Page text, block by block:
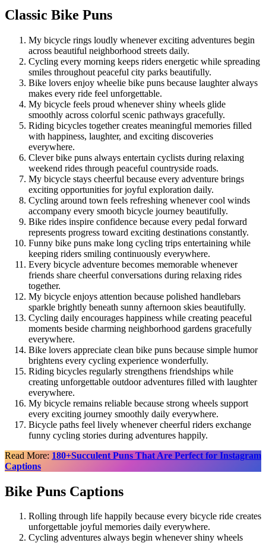
Classic Bike Puns
My bicycle rings loudly whenever exciting adventures begin
across beautiful neighborhood streets daily.
Cycling every morning keeps riders energetic while spreading
smiles throughout peaceful city parks beautifully.
Bike lovers enjoy wheelie bike puns because laughter always
makes every ride feel unforgettable.
My bicycle feels proud whenever shiny wheels glide
smoothly across colorful scenic pathways gracefully.
Riding bicycles together creates meaningful memories filled
with happiness, laughter, and exciting discoveries
everywhere.
Clever bike puns always entertain cyclists during relaxing
weekend rides through peaceful countryside roads.
My bicycle stays cheerful because every adventure brings
exciting opportunities for joyful exploration daily.
Cycling around town feels refreshing whenever cool winds
accompany every smooth bicycle journey beautifully.
Bike rides inspire confidence because every pedal forward
represents progress toward exciting destinations constantly.
Funny bike puns make long cycling trips entertaining while
keeping riders smiling continuously everywhere.
Every bicycle adventure becomes memorable whenever
friends share cheerful conversations during relaxing rides
together.
My bicycle enjoys attention because polished handlebars
sparkle brightly beneath sunny afternoon skies beautifully.
Cycling daily encourages happiness while creating peaceful
moments beside charming neighborhood gardens gracefully
everywhere.
Bike lovers appreciate clean bike puns because simple humor
brightens every cycling experience wonderfully.
Riding bicycles regularly strengthens friendships while
creating unforgettable outdoor adventures filled with laughter
everywhere.
My bicycle remains reliable because strong wheels support
every exciting journey smoothly daily everywhere.
Bicycle paths feel lively whenever cheerful riders exchange
funny cycling stories during adventures happily.
Read More: 180+Succulent Puns That Are Perfect for Instagram
Captions
Bike Puns Captions
Rolling through life happily because every bicycle ride creates
unforgettable joyful memories daily everywhere.
Cycling adventures always begin whenever shiny wheels